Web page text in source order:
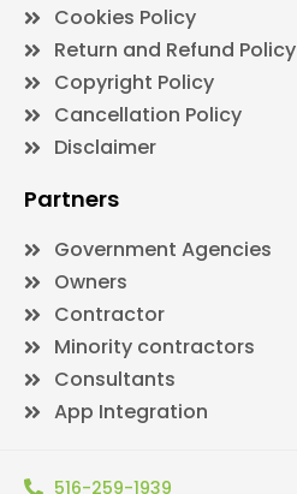
Cookies Policy
Return and Refund Policy
Copyright Policy
Cancellation Policy
Disclaimer
Partners
Government Agencies
Owners
Contractor
Minority contractors
Consultants
App Integration
516-259-1939